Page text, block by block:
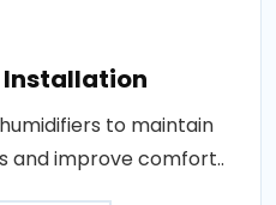
to maintain
and improve comfort..